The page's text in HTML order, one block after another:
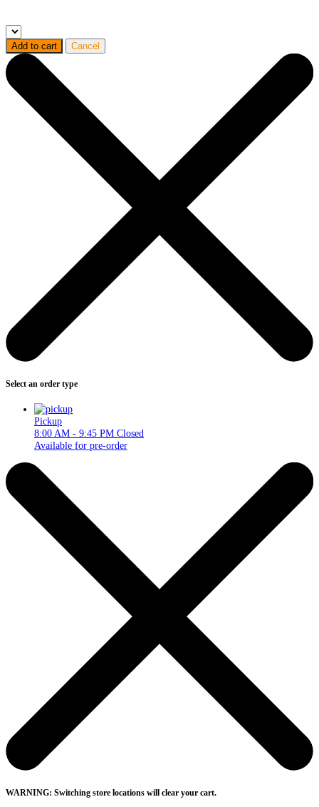
Add to cart Cancel
Select an order type
Pickup
8:00 AM - 9:45 PM Closed
Available for pre-order
WARNING: Switching store locations will clear your cart.